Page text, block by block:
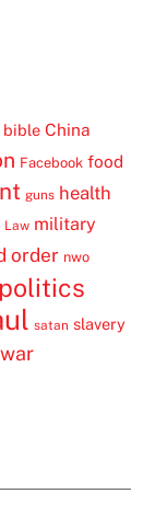
bible China
Facebook food
guns health
Law military
order nwo
politics
satan slavery
war